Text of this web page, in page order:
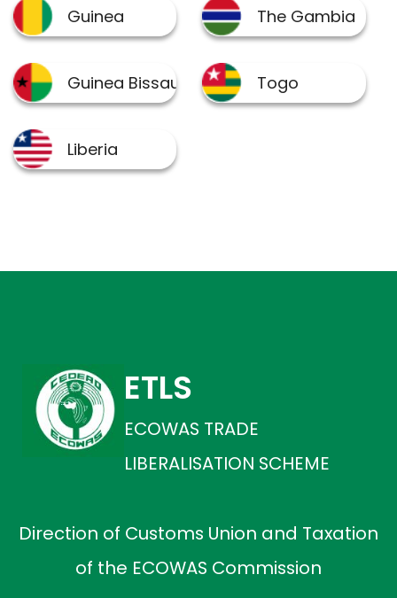
ETLS
ECOWAS TRADE
LIBERALISATION SCHEME
Direction of Customs Union and Taxation
of the ECOWAS Commission